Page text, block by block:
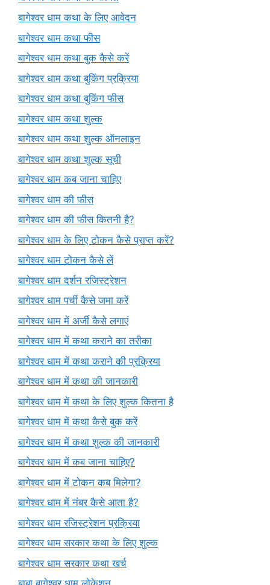
बागेश्वर धाम कथा के लिए आवेदन
बागेश्वर धाम कथा फीस
बागेश्वर धाम कथा बुक कैसे करें
बागेश्वर धाम कथा बुकिंग प्रक्रिया
बागेश्वर धाम कथा बुकिंग फीस
बागेश्वर धाम कथा शुल्क
बागेश्वर धाम कथा शुल्क ऑनलाइन
बागेश्वर धाम कथा शुल्क सूची
बागेश्वर धाम कब जाना चाहिए
बागेश्वर धाम की फीस
बागेश्वर धाम की फीस कितनी है?
बागेश्वर धाम के लिए टोकन कैसे प्राप्त करें?
बागेश्वर धाम टोकन कैसे लें
बागेश्वर धाम दर्शन रजिस्ट्रेशन
बागेश्वर धाम पर्ची कैसे जमा करें
बागेश्वर धाम में अर्जी कैसे लगाएं
बागेश्वर धाम में कथा कराने का तरीका
बागेश्वर धाम में कथा कराने की प्रक्रिया
बागेश्वर धाम में कथा की जानकारी
बागेश्वर धाम में कथा के लिए शुल्क कितना है
बागेश्वर धाम में कथा कैसे बुक करें
बागेश्वर धाम में कथा शुल्क की जानकारी
बागेश्वर धाम में कब जाना चाहिए?
बागेश्वर धाम में टोकन कब मिलेगा?
बागेश्वर धाम में नंबर कैसे आता है?
बागेश्वर धाम रजिस्ट्रेशन प्रक्रिया
बागेश्वर धाम सरकार कथा के लिए शुल्क
बागेश्वर धाम सरकार कथा खर्च